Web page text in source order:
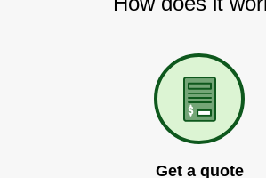
Get a quote